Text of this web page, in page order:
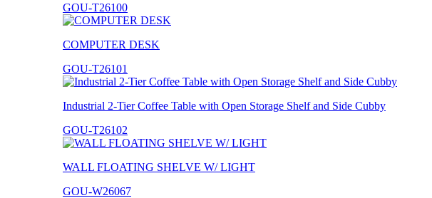
GOU-T26100
COMPUTER DESK
GOU-T26101
Industrial 2-Tier Coffee Table with Open Storage Shelf and Side Cubby
GOU-T26102
WALL FLOATING SHELVE W/ LIGHT
GOU-W26067